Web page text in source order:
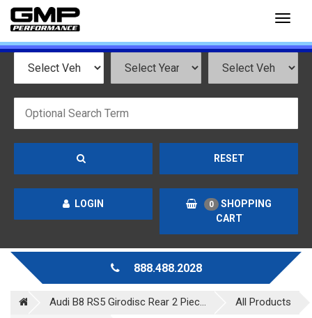
RESET
LOGIN 0
SHOPPING
CART
888.488.2028
Audi B8 RS5 Girodisc Rear 2 Piec...
All Products